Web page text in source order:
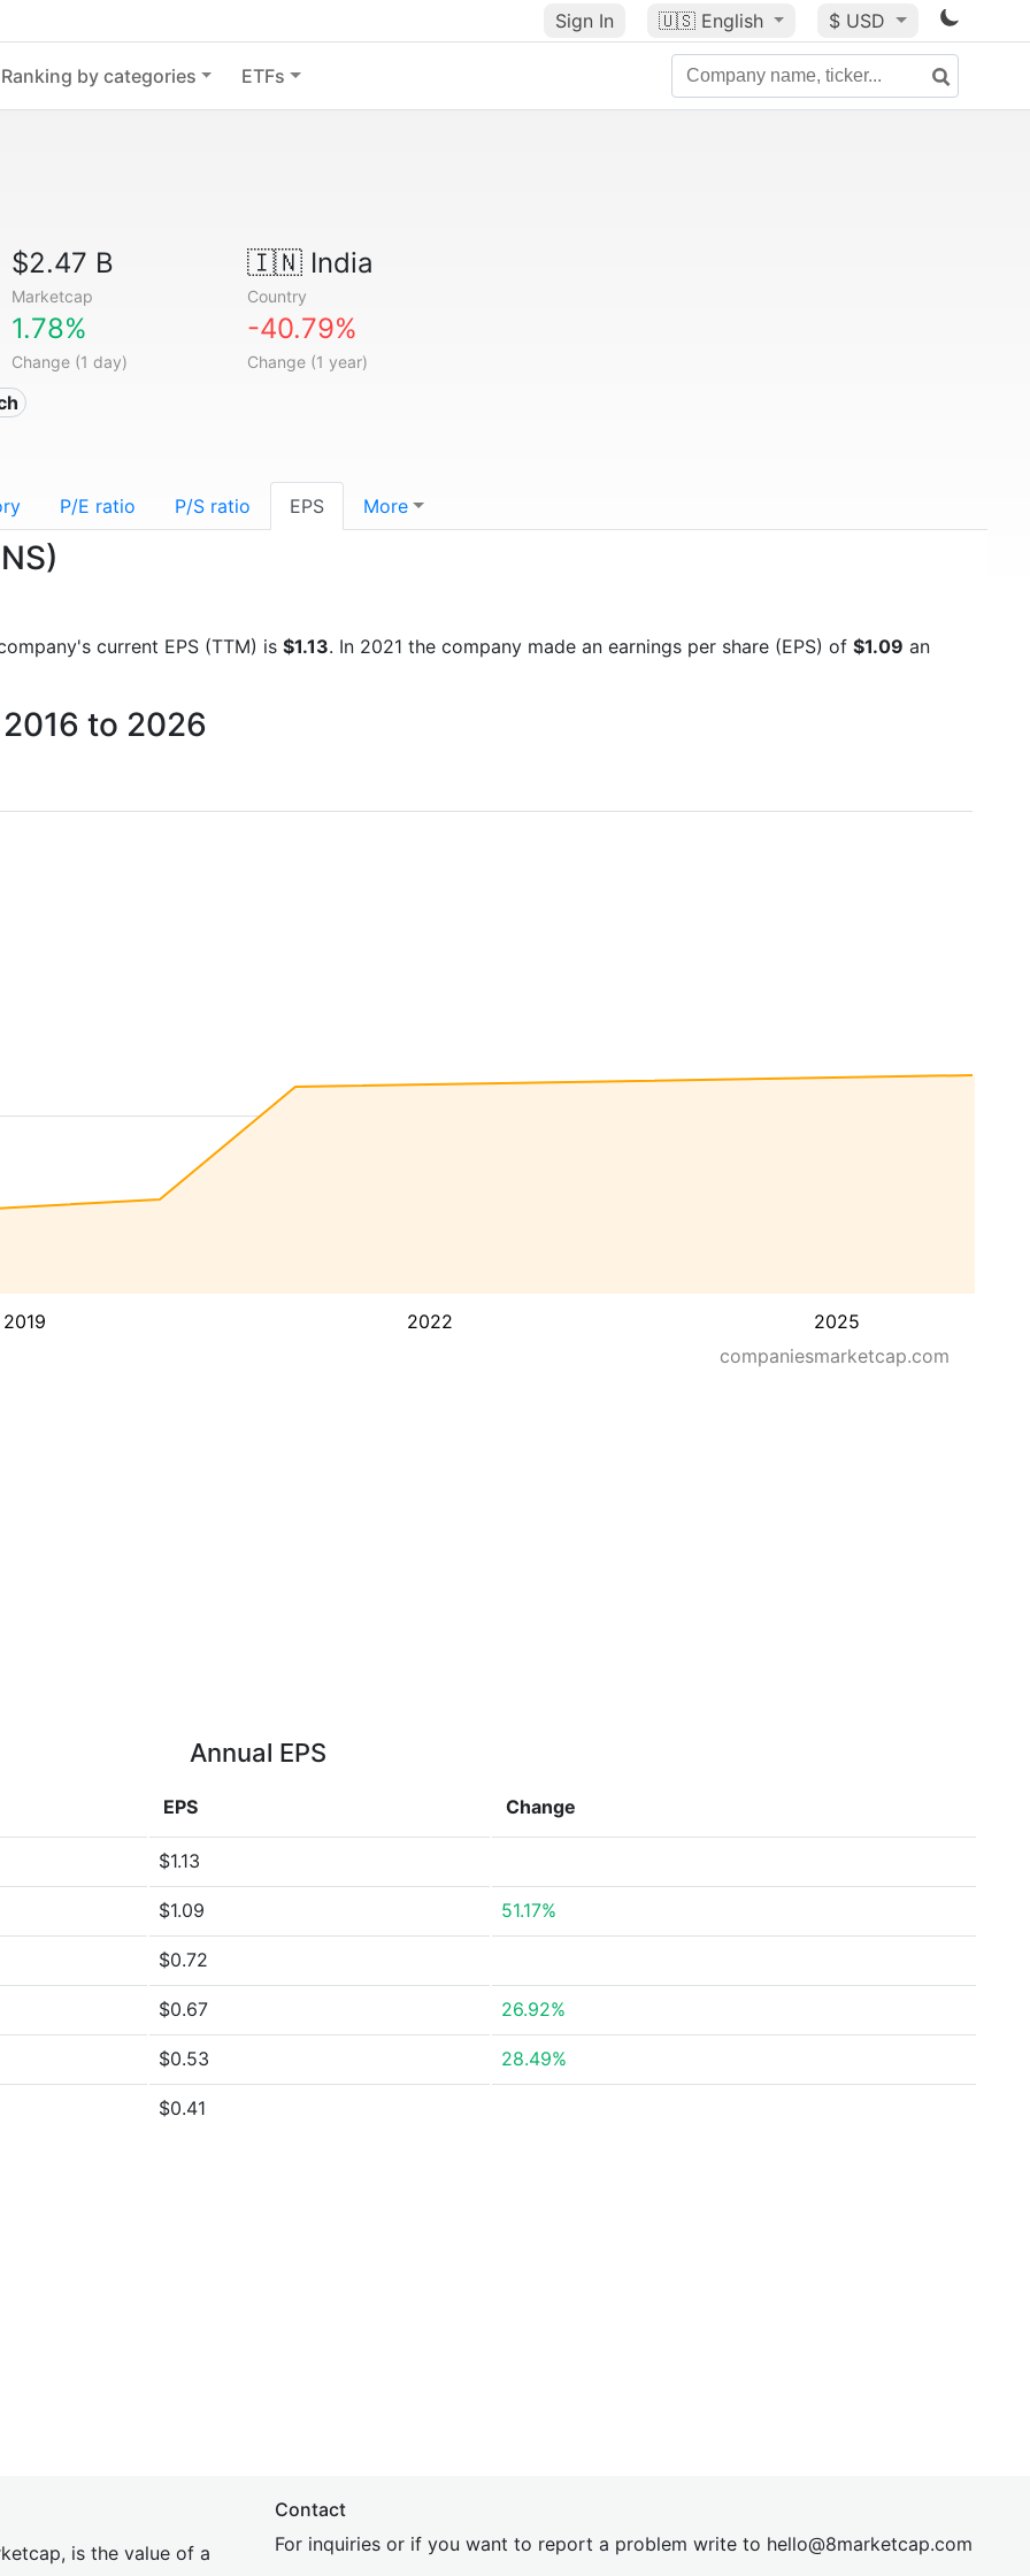
Sign In 🇺🇸 English $ USD
Ranking by categories ETFs
$2.47 B
Marketcap
🇮🇳India
Country
1.78%
Change (1 day)
-40.79%
Change (1 year)
P/E ratio P/S ratio EPS More
current EPS (TTM) is $1.13. In 2021 the company made an earnings per share (EPS) of $1.09 an
to 2026
2019 2022
2025
companiesmarketcap.com
Annual EPS
EPS Change
$1.13
$1.09 51.17%
$0.72
$0.67 26.92%
$0.53 28.49%
$0.41
is the value of a
Contact
For inquiries or if you want to report a problem write to hello@8marketcap.com